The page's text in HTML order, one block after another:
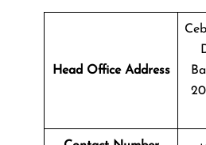
Head Office Address